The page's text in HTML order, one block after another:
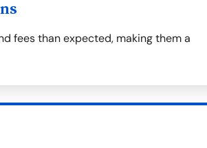
fees than expected, making them a